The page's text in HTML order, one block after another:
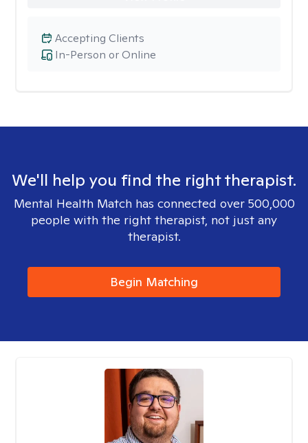
In-Person or Online
Accepting Clients
We'll help you find the right therapist.
Mental Health Match has connected over 500,000
people with the right therapist, not just any
therapist.
Begin Matching